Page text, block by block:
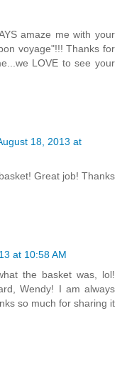
amaze me with your
voyage"!!! Thanks for
LOVE to see your
18, 2013 at
Great job! Thanks
at 10:58 AM
the basket was, lol!
Wendy! I am always
so much for sharing it